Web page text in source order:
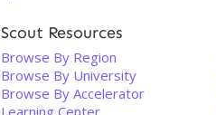
Scout Resources
Browse By Region
Browse By University
Browse By Accelerator
Learning Center